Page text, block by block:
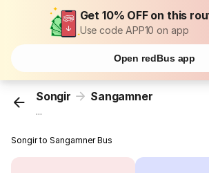
Get 10% OFF on this
Use code APP10 on app
Open redBus app
Songir Sangamner
...
Songir to Sangamner Bus